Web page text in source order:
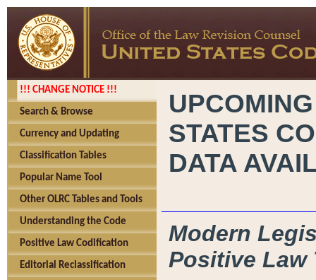
!!! CHANGE NOTICE !!!
Search & Browse
Currency and Updating
Classification Tables
Popular Name Tool
Other OLRC Tables and Tools
Understanding the Code
Positive Law Codification
Editorial Reclassification
STATES
DATA
Modern
Positive Law